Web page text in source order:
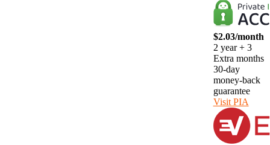
$2.03/month
2 year + 3
Extra months
30-day
money-back
guarantee
Visit PIA